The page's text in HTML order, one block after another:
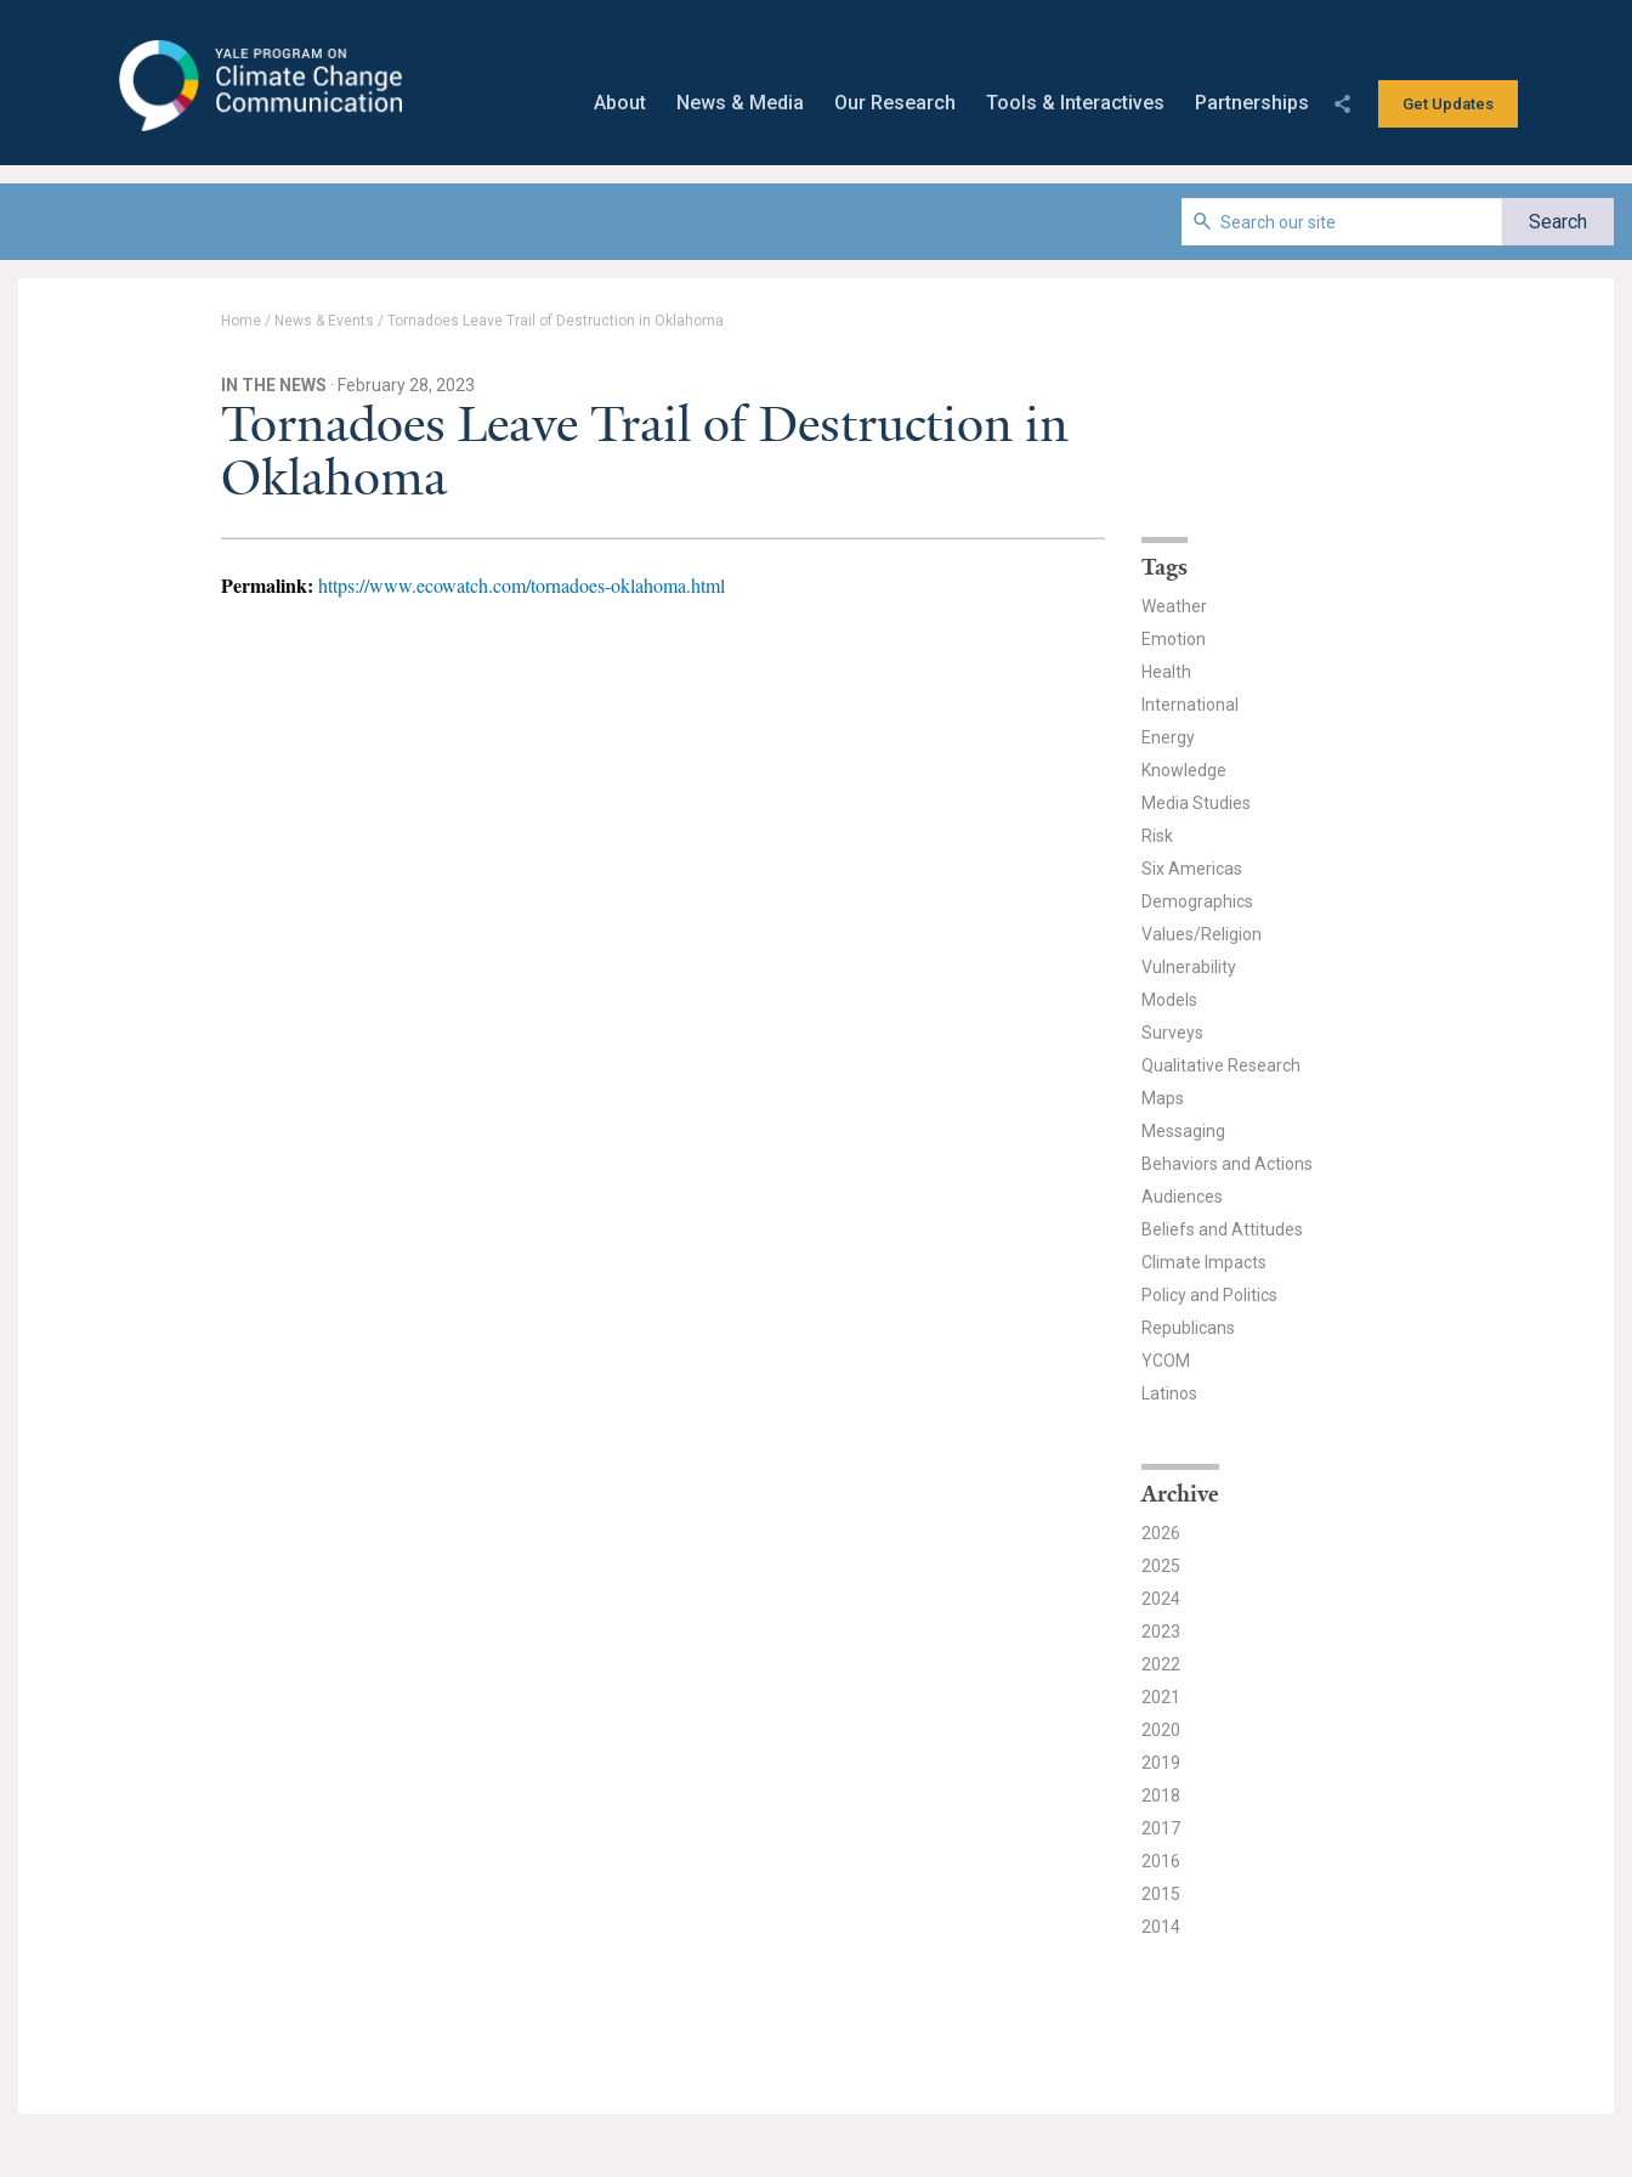
Communication
Get Updates
About News & Media Our Research Tools & Interactives Partnerships
Home / News & Events / Tornadoes Leave Trail of Destruction in Oklahoma
IN THE NEWS · February 28, 2023
Tornadoes Leave Trail of Destruction in
Oklahoma
Permalink: https://www.ecowatch.com/tornadoes-oklahoma.html
Tags
Weather
Emotion
Health
International
Energy
Knowledge
Media Studies
Risk
Six Americas
Demographics
Values/Religion
Vulnerability
Models
Surveys
Qualitative Research
Maps
Messaging
Behaviors and Actions
Audiences
Beliefs and Attitudes
Climate Impacts
Policy and Politics
Republicans
YCOM
Latinos
Archive
2026
2025
2024
2023
2022
2021
2020
2019
2018
2017
2016
2015
2014